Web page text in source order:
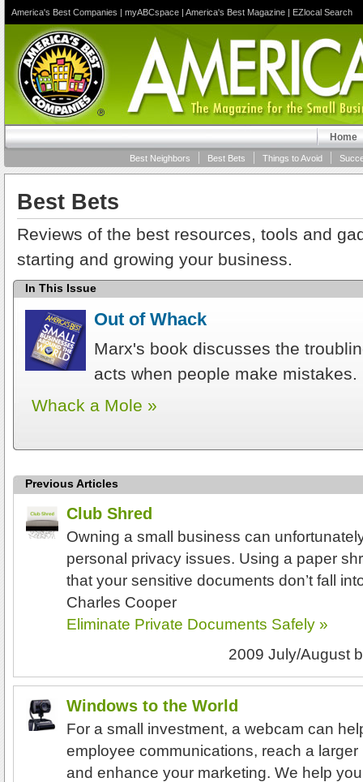
America's Best Companies | myABCspace | America's Best Magazine | EZlocal Search
Home
Things to Avoid
Best Bets
Best Neighbors
Best Bets
Reviews of the best resources, tools and
starting and growing your business.
In This Issue
Out of Whack
Marx's book discusses the
acts when people make mistakes.
Whack a Mole »
Previous Articles
Club Shred
Owning a small business can
personal privacy issues. Using a paper
that your sensitive documents don’t fall
Charles Cooper
Eliminate Private Documents Safely »
2009 July/August
Windows to the World
For a small investment, a webcam can
employee communications, reach a
and enhance your marketing. We help